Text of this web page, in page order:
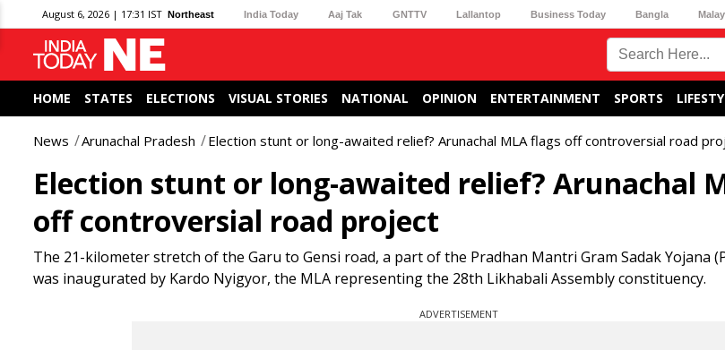
August 6, 2026 | 17:31 IST Northeast India Today Aaj Tak GNTTV Lallantop Business Today Bangla
HOME STATES ELECTIONS VISUAL STORIES NATIONAL OPINION ENTERTAINMENT SPORTS
News Arunachal Pradesh Election stunt or long-awaited relief? Arunachal MLA flags off controversial road
Election stunt or long-awaited relief? Arunachal
off controversial road project
The 21-kilometer stretch of the Garu to Gensi road, a part of the Pradhan Mantri Gram Sadak Yojana
was inaugurated by Kardo Nyigyor, the MLA representing the 28th Likhabali Assembly constituency.
ADVERTISEMENT